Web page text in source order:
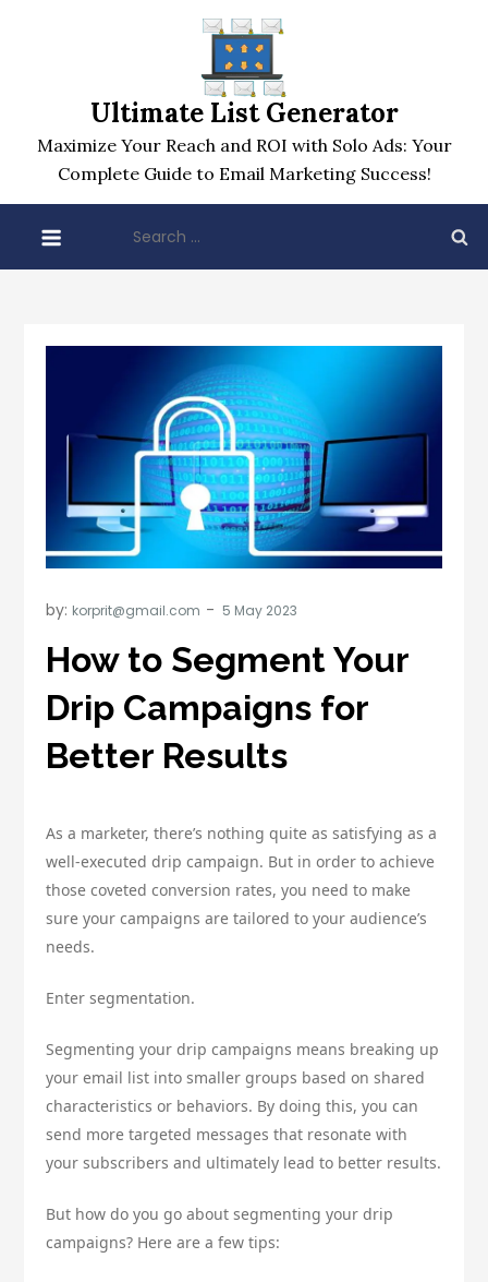
Ultimate List Generator
Maximize Your Reach and ROI with Solo Ads: Your
Complete Guide to Email Marketing Success!
for:
by: korprit@gmail.com
How to Segment Your
Drip Campaigns for
Better Results
As a marketer, there’s nothing quite as satisfying as a
well-executed drip campaign. But in order to achieve
those coveted conversion rates, you need to make
sure your campaigns are tailored to your audience’s
needs.
Enter segmentation.
Segmenting your drip campaigns means breaking up
your email list into smaller groups based on shared
characteristics or behaviors. By doing this, you can
send more targeted messages that resonate with
your subscribers and ultimately lead to better results.
But how do you go about segmenting your drip
campaigns? Here are a few tips: